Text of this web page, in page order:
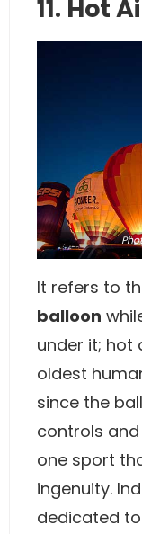
11. Hot
It refers to
balloon
under it; hot
oldest
since the
controls
one sport
ingenuity.
dedicated